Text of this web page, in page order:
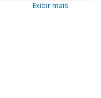
Exibir mais